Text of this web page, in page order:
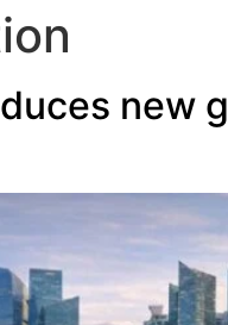
new